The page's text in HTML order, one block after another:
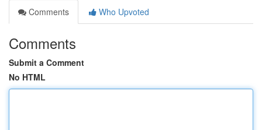
Comments
Who Upvoted
Comments
Submit a Comment
No HTML